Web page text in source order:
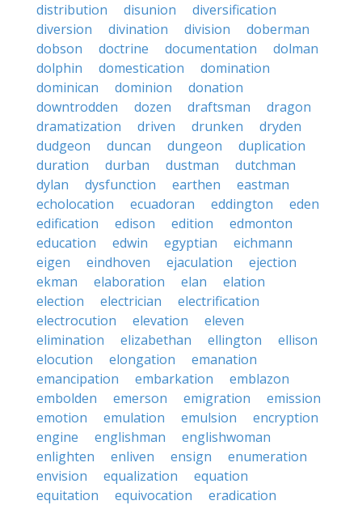
distribution
disunion
diversification
diversion
divination division
doberman
dobson
doctrine documentation
dolman
dolphin
domestication
domination
dominican
dominion
donation
downtrodden
dozen draftsman
dragon
dramatization
driven drunken
dryden
dudgeon
duncan dungeon
duplication
duration
durban dustman
dutchman
dylan
dysfunction earthen
eastman
echolocation
ecuadoran eddington
eden
edification
edison edition
edmonton
education
edwin egyptian
eichmann
eigen
eindhoven ejaculation
ejection
ekman
elaboration elan
elation
election
electrician
electrification
electrocution
elevation
eleven
elimination
elizabethan ellington
ellison
elocution
elongation
emanation
emancipation
embarkation
emblazon
embolden
emerson emigration
emission
emotion
emulation emulsion
encryption
engine
englishman
englishwoman
enlighten
enliven ensign
enumeration
envision
equalization
equation
equitation
equivocation
eradication